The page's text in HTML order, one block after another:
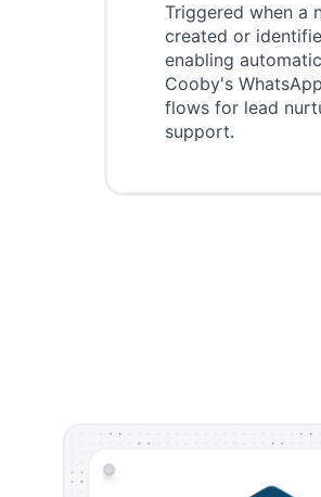
Triggered when a
created or
enabling
Cooby's
flows for lead
support.